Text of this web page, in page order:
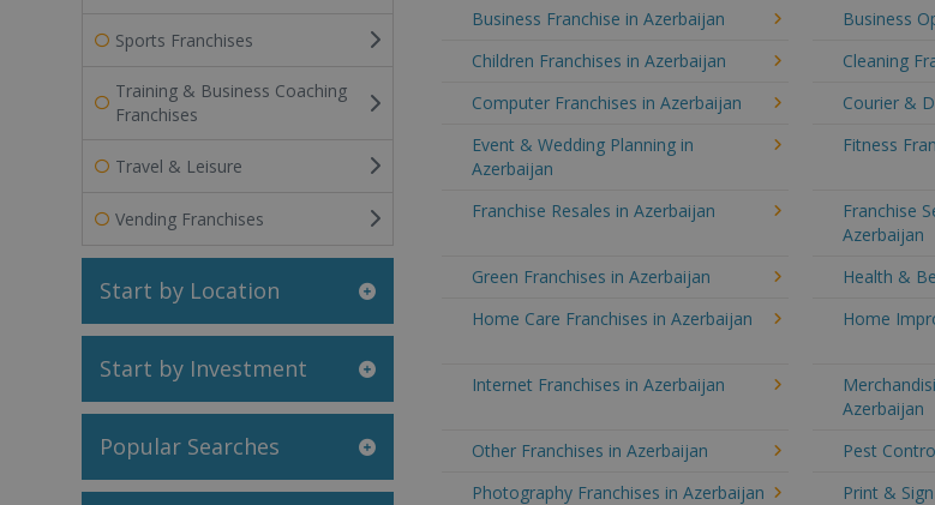
Sports Franchises
Training & Business Coaching
Franchises
Travel & Leisure
Vending Franchises
Start by Location
Start by Investment
Popular Searches
Business Franchise in Azerbaijan Business
Children Franchises in Azerbaijan
Cleaning
Computer Franchises in Azerbaijan
Courier &
Event & Wedding Planning in
Azerbaijan
Fitness
Franchise Resales in Azerbaijan
Franchise
Azerbaijan
Green Franchises in Azerbaijan Health &
Home Care Franchises in Azerbaijan
Home
Internet Franchises in Azerbaijan
Azerbaijan
Other Franchises in Azerbaijan Pest
Photography Franchises in Azerbaijan
Print &